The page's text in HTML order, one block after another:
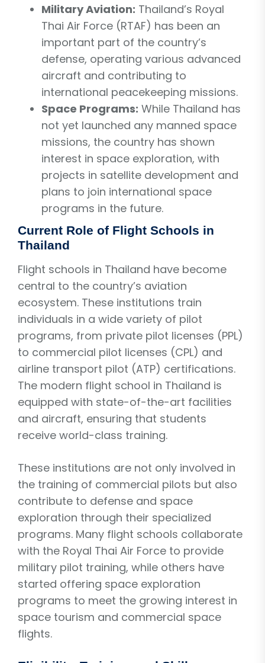
Military Aviation: Thailand’s Royal
Thai Air Force (RTAF) has been an
important part of the country’s
defense, operating various advanced
aircraft and contributing to
international peacekeeping missions.
Space Programs: While Thailand has
not yet launched any manned space
missions, the country has shown
interest in space exploration, with
projects in satellite development and
plans to join international space
programs in the future.
Current Role of Flight Schools in
Thailand
Flight schools in Thailand have become
central to the country’s aviation
ecosystem. These institutions train
individuals in a wide variety of pilot
programs, from private pilot licenses (PPL)
to commercial pilot licenses (CPL) and
airline transport pilot (ATP) certifications.
The modern flight school in Thailand is
equipped with state-of-the-art facilities
and aircraft, ensuring that students
receive world-class training.
These institutions are not only involved in
the training of commercial pilots but also
contribute to defense and space
exploration through their specialized
programs. Many flight schools collaborate
with the Royal Thai Air Force to provide
military pilot training, while others have
started offering space exploration
programs to meet the growing interest in
space tourism and commercial space
flights.